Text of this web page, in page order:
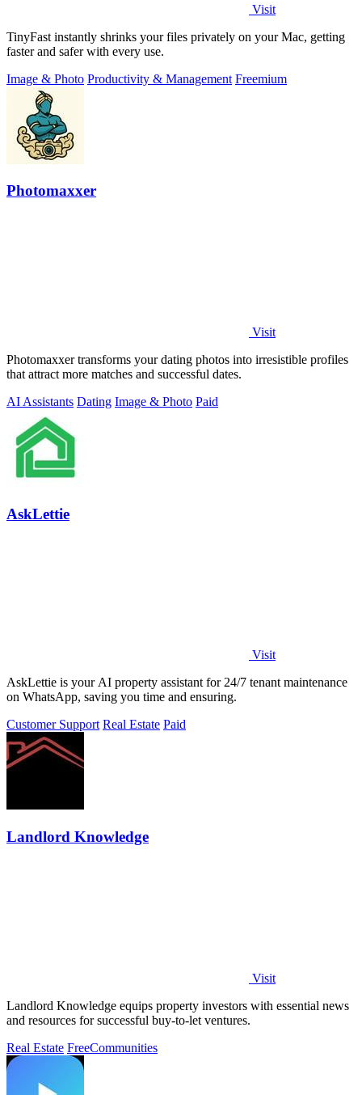
Visit
TinyFast instantly shrinks your files privately on your Mac, getting
faster and safer with every use.
Image & Photo Productivity & Management Freemium
Photomaxxer
Visit
Photomaxxer transforms your dating photos into irresistible profiles
that attract more matches and successful dates.
AI Assistants Dating Image & Photo Paid
AskLettie
Visit
AskLettie is your AI property assistant for 24/7 tenant maintenance
on WhatsApp, saving you time and ensuring.
Customer Support Real Estate Paid
Landlord Knowledge
Visit
Landlord Knowledge equips property investors with essential news
and resources for successful buy-to-let ventures.
Real Estate FreeCommunities